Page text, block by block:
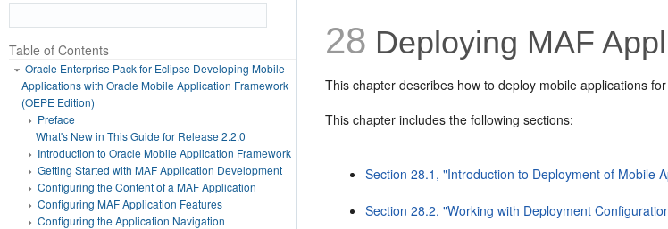
Table of Contents
Oracle Enterprise Pack for Eclipse Developing Mobile
Applications with Oracle Mobile Application Framework
(OEPE Edition)
Preface
What's New in This Guide for Release 2.2.0
Introduction to Oracle Mobile Application Framework
Getting Started with MAF Application Development
Configuring the Content of a MAF Application
Configuring MAF Application Features
Configuring the Application Navigation
28 Deploying MAF
This chapter describes how to deploy mobile applications
This chapter includes the following sections:
Section 28.1, "Introduction to Deployment of Mobile
Section 28.2, "Working with Deployment